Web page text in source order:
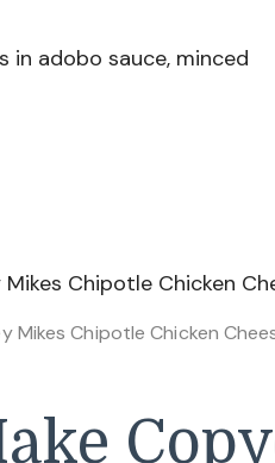
in adobo sauce, minced
Mikes Chipotle Chicken